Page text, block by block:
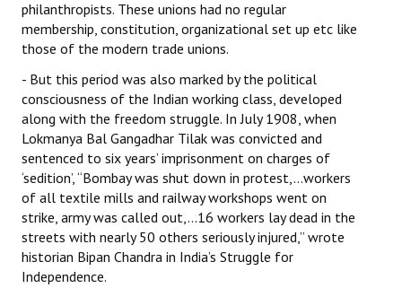
philanthropists. These unions had no regular
membership, constitution, organizational set up etc like
those of the modern trade unions.
- But this period was also marked by the political
consciousness of the Indian working class, developed
along with the freedom struggle. In July 1908, when
Lokmanya Bal Gangadhar Tilak was convicted and
sentenced to six years’ imprisonment on charges of
‘sedition’, “Bombay was shut down in protest,…workers
of all textile mills and railway workshops went on
strike, army was called out,…16 workers lay dead in the
streets with nearly 50 others seriously injured,” wrote
historian Bipan Chandra in India’s Struggle for
Independence.